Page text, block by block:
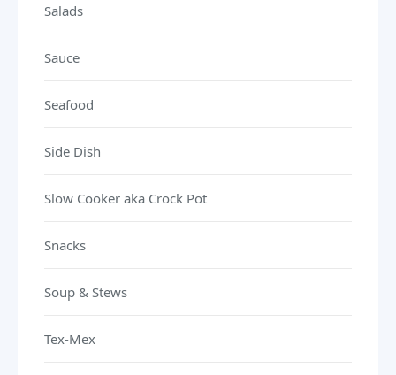
Salads
Sauce
Seafood
Side Dish
Slow Cooker aka Crock Pot
Snacks
Soup & Stews
Tex-Mex